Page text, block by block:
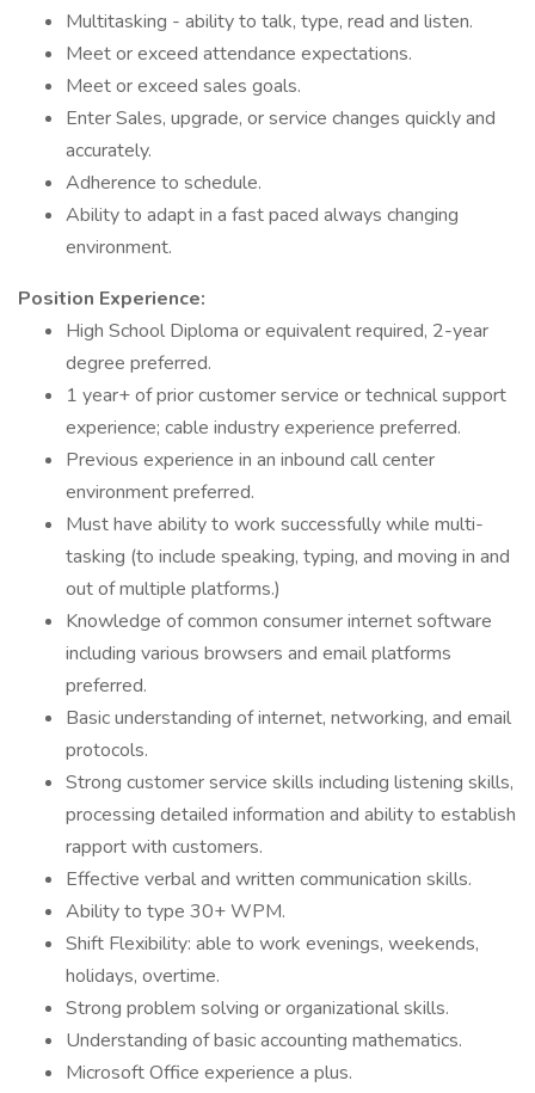
Multitasking - ability to talk, type, read and listen.
Meet or exceed attendance expectations.
Meet or exceed sales goals.
Enter Sales, upgrade, or service changes quickly and
accurately.
Adherence to schedule.
Ability to adapt in a fast paced always changing
environment.
Position Experience:
High School Diploma or equivalent required, 2-year
degree preferred.
1 year+ of prior customer service or technical support
experience; cable industry experience preferred.
Previous experience in an inbound call center
environment preferred.
Must have ability to work successfully while multi-
tasking (to include speaking, typing, and moving in and
out of multiple platforms.)
Knowledge of common consumer internet software
including various browsers and email platforms
preferred.
Basic understanding of internet, networking, and email
protocols.
Strong customer service skills including listening skills,
processing detailed information and ability to establish
rapport with customers.
Effective verbal and written communication skills.
Ability to type 30+ WPM.
Shift Flexibility: able to work evenings, weekends,
holidays, overtime.
Strong problem solving or organizational skills.
Understanding of basic accounting mathematics.
Microsoft Office experience a plus.